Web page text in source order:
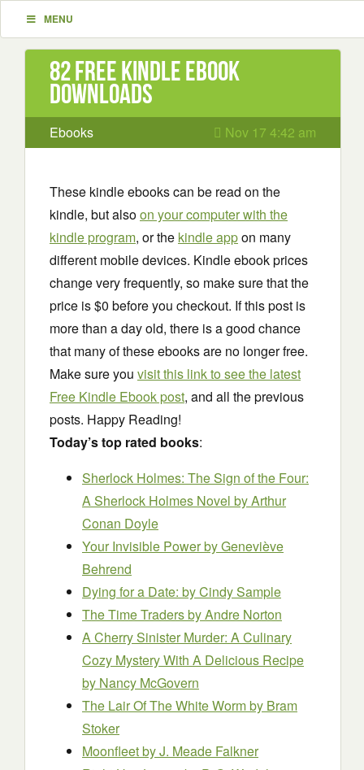
MENU
82 Free Kindle ebook
downloads
Ebooks Nov 17 4:42 am
These kindle ebooks can be read on the
kindle, but alsoon your computer with the
kindle program, or the kindle appon many
different mobile devices. Kindle ebook prices
change very frequently, so make sure that the
price is $0 before you checkout. If this post is
more than a day old, there is a good chance
that many of these ebooks are no longer free.
Make sure you visit this link to see the latest
Free Kindle Ebook post, and all the previous
posts. Happy Reading!
Today’s top rated books:
Sherlock Holmes: The Sign of the Four:
A Sherlock Holmes Novel by Arthur
Conan Doyle
Your Invisible Powerby Geneviève
Behrend
Dying for a Date: by Cindy Sample
The Time Tradersby Andre Norton
A Cherry Sinister Murder: A Culinary
Cozy Mystery With A Delicious Recipe
by Nancy McGovern
The Lair Of The White Worm by Bram
Stoker
Moonfleetby J. Meade Falkner